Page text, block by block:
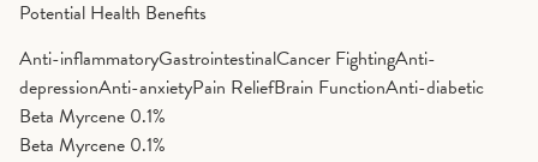
Potential Health Benefits
Anti-inflammatoryGastrointestinalCancer FightingAnti-
depressionAnti-anxietyPain ReliefBrain FunctionAnti-diabetic
Beta Myrcene 0.1%
Beta Myrcene 0.1%